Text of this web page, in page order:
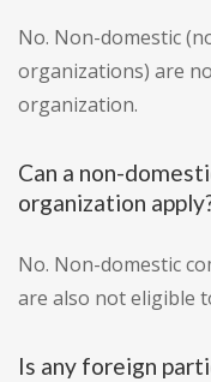
No. Non-domestic
organizations) are
organization.
Can a non-
organization
No. Non-domestic
are also not eligible
Is any foreign